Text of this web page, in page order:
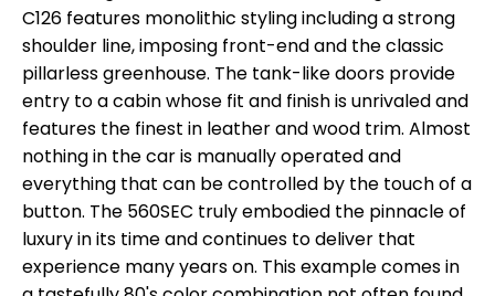
C126 features monolithic styling including a strong
shoulder line, imposing front-end and the classic
pillarless greenhouse. The tank-like doors provide
entry to a cabin whose fit and finish is unrivaled and
features the finest in leather and wood trim. Almost
nothing in the car is manually operated and
everything that can be controlled by the touch of a
button. The 560SEC truly embodied the pinnacle of
luxury in its time and continues to deliver that
experience many years on. This example comes in